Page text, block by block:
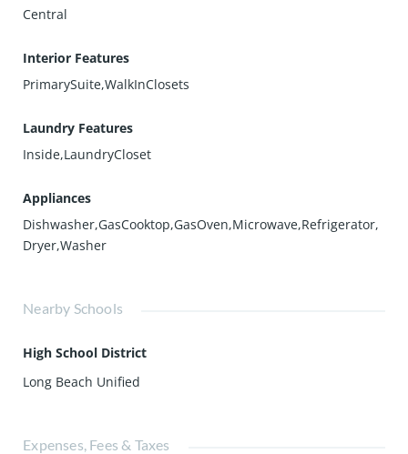
Central
Interior Features
PrimarySuite,WalkInClosets
Laundry Features
Inside,LaundryCloset
Appliances
Dishwasher,GasCooktop,GasOven,Microwave,Refrigerator,
Dryer,Washer
Nearby Schools
High School District
Long Beach Unified
Expenses, Fees & Taxes